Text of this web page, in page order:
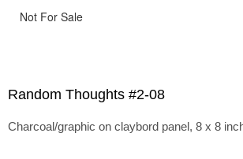
Not For Sale
Random Thoughts #2-08
Charcoal/graphic on claybord panel, 8 x 8